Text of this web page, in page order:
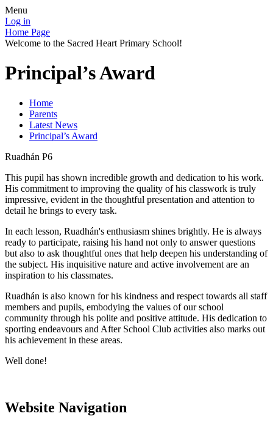
Menu
Log in
Home Page
Welcome to the Sacred Heart Primary School!
Principal’s Award
Home
Parents
Latest News
Principal’s Award
Ruadhán P6
This pupil has shown incredible growth and dedication to his work.
His commitment to improving the quality of his classwork is truly
impressive, evident in the thoughtful presentation and attention to
detail he brings to every task.
In each lesson, Ruadhán's enthusiasm shines brightly. He is always
ready to participate, raising his hand not only to answer questions
but also to ask thoughtful ones that help deepen his understanding of
the subject. His inquisitive nature and active involvement are an
inspiration to his classmates.
Ruadhán is also known for his kindness and respect towards all staff
members and pupils, embodying the values of our school
community through his polite and positive attitude. His dedication to
sporting endeavours and After School Club activities also marks out
his achievement in these areas.
Well done!
Website Navigation